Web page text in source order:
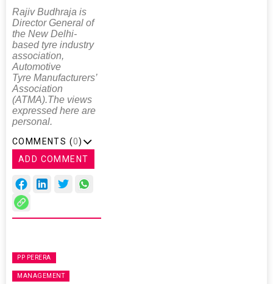
Rajiv Budhraja is
Director General of
the New Delhi-
based tyre industry
association,
Automotive
Tyre Manufacturers’
Association
(ATMA).The views
expressed here are
personal.
COMMENTS (0)
ADD COMMENT
PP PERERA
MANAGEMENT